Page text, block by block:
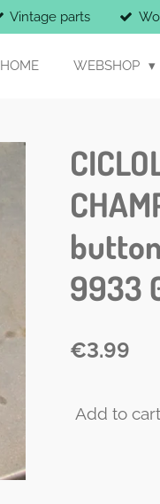
Vintage parts
HOME WEBSHOP
9933
€3.99
Add to cart